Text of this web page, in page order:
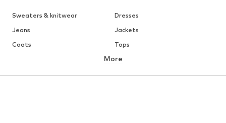
Sweaters & knitwear
Dresses
Jeans
Jackets
Coats
Tops
Underwear
More